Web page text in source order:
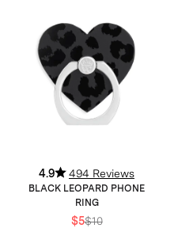
4.9 494 Reviews
BLACK LEOPARD PHONE
RING
$5$10